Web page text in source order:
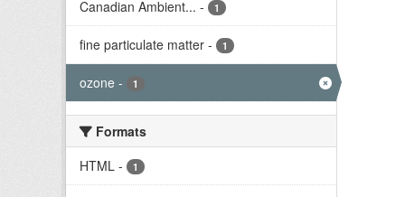
Canadian Ambient... - 1
fine particulate matter - 1
ozone - 1
Formats
HTML - 1